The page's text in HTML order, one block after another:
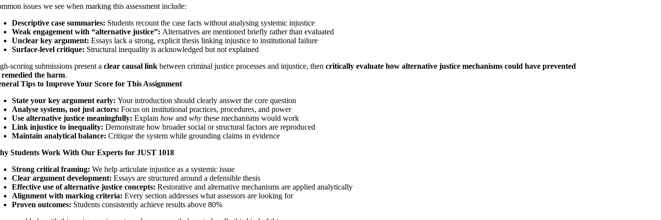
issues we see when marking this assessment include:
Descriptive case summaries: Students recount the case facts without analysing systemic injustice
Weak engagement with “alternative justice”: Alternatives are mentioned briefly rather than evaluated
Unclear key argument: Essays lack a strong, explicit thesis linking injustice to institutional failure
Surface-level critique: Structural inequality is acknowledged but not explained
scoring submissions present a clear causal link between criminal justice processes and injustice, then critically evaluate how alternative justice mechanisms could have prevented
the harm.
Tips to Improve Your Score for This Assignment
State your key argument early: Your introduction should clearly answer the core question
Analyse systems, not just actors: Focus on institutional practices, procedures, and power
Use alternative justice meaningfully: Explain how and why these mechanisms would work
Link injustice to inequality: Demonstrate how broader social or structural factors are reproduced
Maintain analytical balance: Critique the system while grounding claims in evidence
Students Work With Our Experts for JUST 1018
Strong critical framing: We help articulate injustice as a systemic issue
Clear argument development: Essays are structured around a defensible thesis
Effective use of alternative justice concepts: Restorative and alternative mechanisms are applied analytically
Alignment with marking criteria: Every section addresses what assessors are looking for
Proven outcomes: Students consistently achieve results above 80%